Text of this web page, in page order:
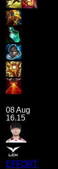
08 Aug
16.15
EFFORT